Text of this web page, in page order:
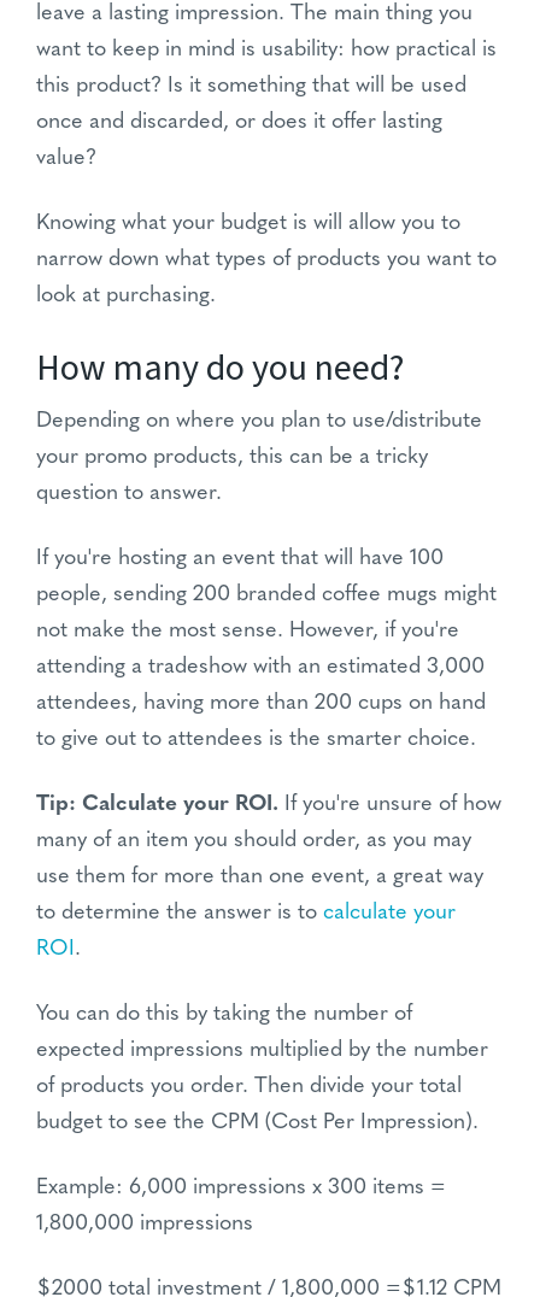
leave a lasting impression. The main thing you
want to keep in mind is usability: how practical is
this product? Is it something that will be used
once and discarded, or does it offer lasting
value?
Knowing what your budget is will allow you to
narrow down what types of products you want to
look at purchasing.
How many do you need?
Depending on where you plan to use/distribute
your promo products, this can be a tricky
question to answer.
If you're hosting an event that will have 100
people, sending 200 branded coffee mugs might
not make the most sense. However, if you're
attending a tradeshow with an estimated 3,000
attendees, having more than 200 cups on hand
to give out to attendees is the smarter choice.
Tip: Calculate your ROI. If you're unsure of how
many of an item you should order, as you may
use them for more than one event, a great way
to determine the answer is to calculate your
ROI .
You can do this by taking the number of
expected impressions multiplied by the number
of products you order. Then divide your total
budget to see the CPM (Cost Per Impression).
Example: 6,000 impressions x 300 items =
1,800,000 impressions
$2000 total investment / 1,800,000 =$1.12 CPM